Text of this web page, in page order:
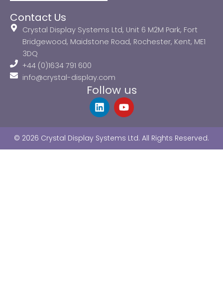
Contact Us
Crystal Display Systems Ltd, Unit 6 M2M Park, Fort
Bridgewood, Maidstone Road, Rochester, Kent, ME1
3DQ
+44 (0)1634 791 600
info@crystal-display.com
Follow us
L
i
e
d
Y
o
u
b
© 2026 Crystal Display Systems Ltd. All Rights Reserved.